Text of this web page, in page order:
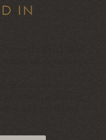
IN
Toronto by skilled
of experience.
of control over
ensuring
and performs